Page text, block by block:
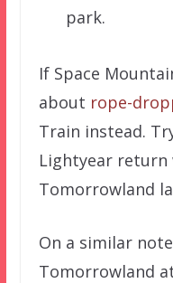
park.
If Space
about rope-
Train instead.
Lightyear
Tomorrowland
On a similar
Tomorrowland